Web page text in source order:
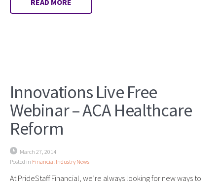
Innovations Live Free
Webinar – ACA Healthcare
Reform
March 27, 2014
Posted in Financial Industry News
At PrideStaff Financial, we’re always looking for new ways to